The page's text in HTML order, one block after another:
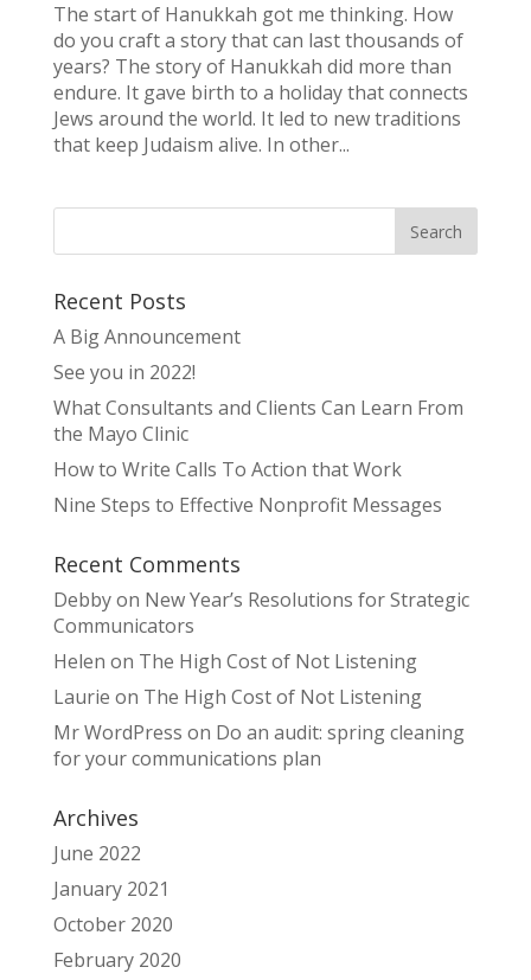
The start of Hanukkah got me thinking. How
do you craft a story that can last thousands of
years? The story of Hanukkah did more than
endure. It gave birth to a holiday that connects
Jews around the world. It led to new traditions
that keep Judaism alive. In other...
Recent Posts
A Big Announcement
See you in 2022!
What Consultants and Clients Can Learn From
the Mayo Clinic
How to Write Calls To Action that Work
Nine Steps to Effective Nonprofit Messages
Recent Comments
Debbyon New Year’s Resolutions for Strategic
Communicators
Helen on The High Cost of Not Listening
Laurie on The High Cost of Not Listening
Mr WordPress on Do an audit: spring cleaning
for your communications plan
Archives
June 2022
January 2021
October 2020
February 2020